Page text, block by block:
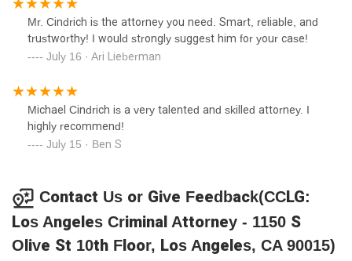
criminal law experience overall made this difference here
for me, which is why I hired you and no one else in the
area. There's a lot of really great attorneys in LA I am sure,
but I HIGHLY recommend CCLG! They are the best! I can't
Mr. Cindrich is the attorney you need. Smart, reliable, and
trustworthy! I would strongly suggest him for your case!
July 16 · Ari Lieberman
Michael Cindrich is a very talented and skilled attorney. I
highly recommend!
July 15 · Ben S
Contact Us or Give Feedback(CCLG:
Los Angeles Criminal Attorney - 1150 S
Olive St 10th Floor, Los Angeles, CA 90015)